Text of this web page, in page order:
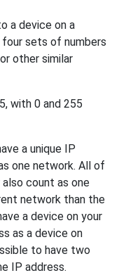
a device on a
sets of numbers
other similar
with 0 and 255
a unique IP
one network. All of
count as one
network than the
a device on your
as a device on
to have two
IP address.